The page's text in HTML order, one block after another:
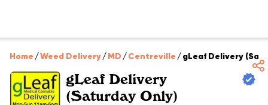
Home /Weed Delivery/MD /Centreville /gLeaf Delivery
gLeaf Delivery
(Saturday Only)